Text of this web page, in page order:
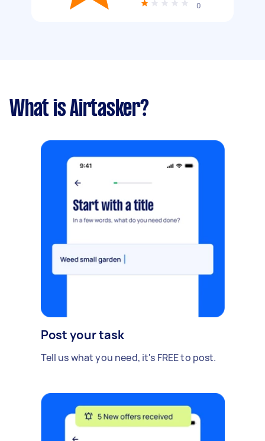
0
What is Airtasker?
Post your task
Tell us what you need, it's FREE to post.